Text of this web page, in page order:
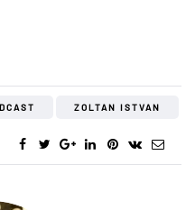
ZOLTAN ISTVAN